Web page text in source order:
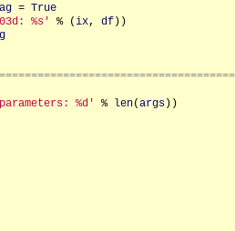
= True
%s' % (ix, df))
%d' % len(args))